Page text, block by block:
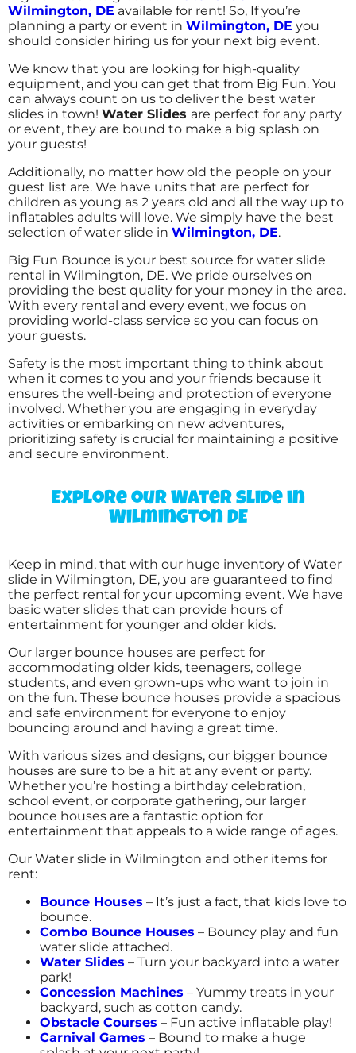
7/22/2017
Incredible selection and really prompt
service. I was able to put together a party in
less than a week. The delivery and set up was
perfectly timed to the start of my party. The
dual lane 20 ft. water slide kept the kids so
busy, they hardly took time to eat or do
anything else. It was the perfect size for the
age of the group (5-8 year olds).
Kimberly
5.0
7/8/2017
Friendly staff, prompt service, kids had a
blast!
Laura
5.0
6/25/2017
Another great experience with your
company and I always highly recommend
you to others in the area looking for an
inflatable to rent.
TANYA
2/18/2017
Big fun was just that !!! Everyone had a blast .
Thank you so much
Becky
4.8
12/28/2016
Big Fun 4 All truly does deliver FUN! They are
prepared for the event, knowledgeable about
their units & dimensions, and helpful in
getting us the most appropriate units for the
with you on bringing fun to future events
Wilmington, DE available for rent! So, If you’re
planning a party or event in Wilmington, DE you
should consider hiring us for your next big event.
We know that you are looking for high-quality
equipment, and you can get that from Big Fun. You
can always count on us to deliver the best water
slides in town! Water Slides are perfect for any party
or event, they are bound to make a big splash on
your guests!
Additionally, no matter how old the people on your
guest list are. We have units that are perfect for
children as young as 2 years old and all the way up to
inflatables adults will love. We simply have the best
selection of water slide in Wilmington, DE.
Big Fun Bounce is your best source for water slide
rental in Wilmington, DE. We pride ourselves on
providing the best quality for your money in the area.
With every rental and every event, we focus on
providing world-class service so you can focus on
your guests.
Safety is the most important thing to think about
when it comes to you and your friends because it
ensures the well-being and protection of everyone
involved. Whether you are engaging in everyday
activities or embarking on new adventures,
prioritizing safety is crucial for maintaining a positive
and secure environment.
Explore our Water slide in
Wilmington DE
Keep in mind, that with our huge inventory of Water
slide in Wilmington, DE, you are guaranteed to find
the perfect rental for your upcoming event. We have
basic water slides that can provide hours of
entertainment for younger and older kids.
Our larger bounce houses are perfect for
accommodating older kids, teenagers, college
students, and even grown-ups who want to join in
on the fun. These bounce houses provide a spacious
and safe environment for everyone to enjoy
bouncing around and having a great time.
With various sizes and designs, our bigger bounce
houses are sure to be a hit at any event or party.
Whether you’re hosting a birthday celebration,
school event, or corporate gathering, our larger
bounce houses are a fantastic option for
entertainment that appeals to a wide range of ages.
Our Water slide in Wilmington and other items for
rent:
Bounce Houses – It’s just a fact, that kids love to
bounce.
Combo Bounce Houses – Bouncy play and fun
water slide attached.
Water Slides – Turn your backyard into a water
park!
Concession Machines – Yummy treats in your
backyard, such as cotton candy.
Obstacle Courses – Fun active inflatable play!
Carnival Games – Bound to make a huge